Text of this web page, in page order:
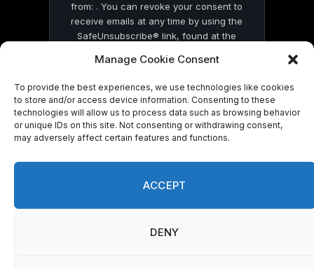
Manage Cookie Consent
To provide the best experiences, we use technologies like cookies
to store and/or access device information. Consenting to these
technologies will allow us to process data such as browsing behavior
or unique IDs on this site. Not consenting or withdrawing consent,
may adversely affect certain features and functions.
ACCEPT
DENY
from: . You can revoke your consent to
receive emails at any time by using the
SafeUnsubscribe® link, found at the
by Constant Contact
© 2026 On Common Ground News.